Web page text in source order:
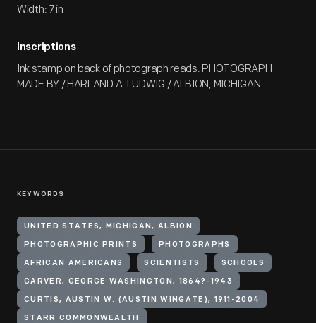
Width: 7 in
Inscriptions
Ink stamp on back of photograph reads: PHOTOGRAPH
MADE BY / HARLAND A. LUDWIG / ALBION, MICHIGAN
KEYWORDS
UNITED STATES, MICHIGAN, ALBION
PHOTOGRAPHIC PRINTS PHOTOGRAPHS
AFRICAN AMERICANS SCIENTISTS SCHOOLS
CARVER, GEORGE WASHINGTON, 1864?-1943
CURTIS, AUSTIN W. (AUSTIN WINGATE), 1911-2004
STARR COMMONWEALTH